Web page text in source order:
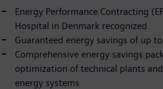
Energy Performance Contracting
Hospital in Denmark recognized
Guaranteed energy savings of up
Comprehensive energy savings
optimization of technical plants
energy systems